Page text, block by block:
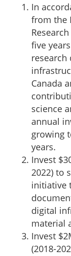
In
from the
five
research
Canada
science
annual
growing
years.
Invest
2022) to
initiative
digital
material
Invest
(2018-